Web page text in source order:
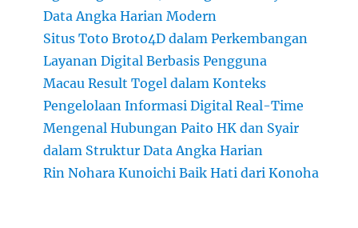
Data Angka Harian Modern
Situs Toto Broto4D dalam Perkembangan
Layanan Digital Berbasis Pengguna
Macau Result Togel dalam Konteks
Pengelolaan Informasi Digital Real-Time
Mengenal Hubungan Paito HK dan Syair
dalam Struktur Data Angka Harian
Rin Nohara Kunoichi Baik Hati dari Konoha